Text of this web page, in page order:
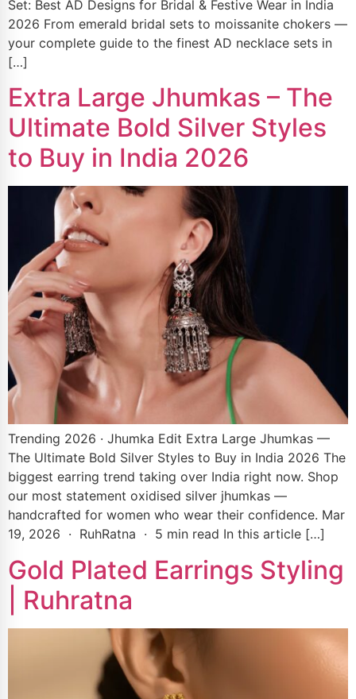
Set: Best AD Designs for Bridal & Festive Wear in India
2026 From emerald bridal sets to moissanite chokers —
your complete guide to the finest AD necklace sets in
[…]
Extra Large Jhumkas – The
Ultimate Bold Silver Styles
to Buy in India 2026
Trending 2026 · Jhumka Edit Extra Large Jhumkas —
The Ultimate Bold Silver Styles to Buy in India 2026 The
biggest earring trend taking over India right now. Shop
our most statement oxidised silver jhumkas —
handcrafted for women who wear their confidence. Mar
19, 2026 · RuhRatna · 5 min read In this article […]
Gold Plated Earrings Styling
| Ruhratna